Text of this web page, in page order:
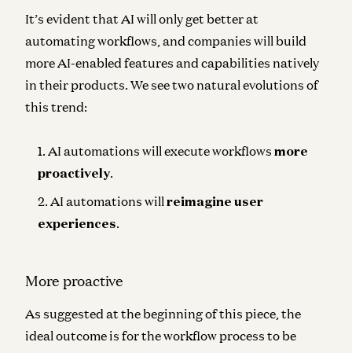
It’s evident that AI will only get better at
automating workflows, and companies will build
more AI-enabled features and capabilities natively
in their products. We see two natural evolutions of
this trend:
AI automations will execute workflows more
proactively.
AI automations will reimagine user
experiences.
More proactive
As suggested at the beginning of this piece, the
ideal outcome is for the workflow process to be